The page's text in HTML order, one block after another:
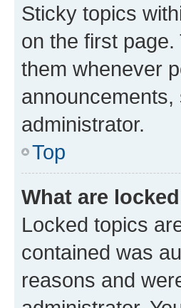
Sticky topics
on the first
them whenever
administrator.
Top
What are
Locked topics
contained was
reasons and